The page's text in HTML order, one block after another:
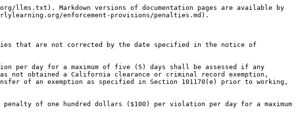
llms.txt). Markdown versions of documentation pages are available by
enforcement-provisions/penalties.md).
that are not corrected by the date specified in the notice of
per day for a maximum of five (5) days shall be assessed if any
not obtained a California clearance or criminal record exemption,
of an exemption as specified in Section 101170(e) prior to working,
of one hundred dollars ($100) per violation per day for a maximum